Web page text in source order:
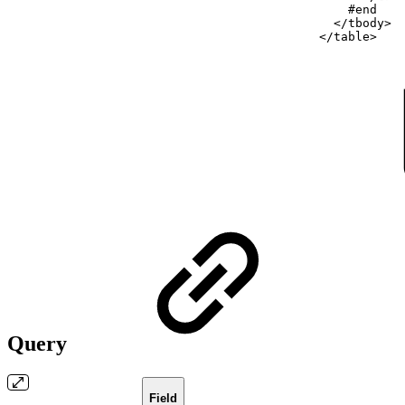
#end
</tbody>
</table>
Query
Field